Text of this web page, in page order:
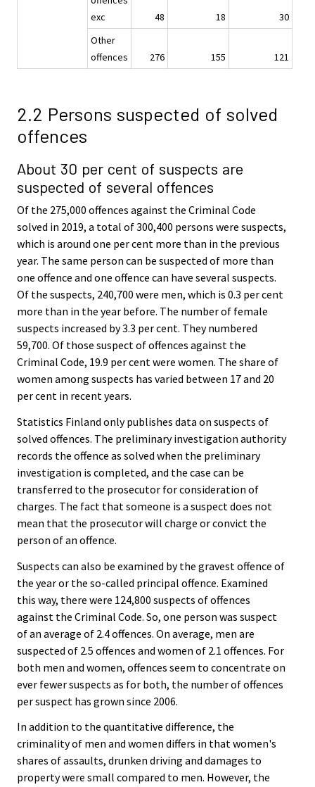
exc
48 18
30
Other
offences
276 155 121
2.2 Persons suspected of solved
offences
About 30 per cent of suspects are
suspected of several offences
Of the 275,000 offences against the Criminal Code
solved in 2019, a total of 300,400 persons were suspects,
which is around one per cent more than in the previous
year. The same person can be suspected of more than
one offence and one offence can have several suspects.
Of the suspects, 240,700 were men, which is 0.3 per cent
more than in the year before. The number of female
suspects increased by 3.3 per cent. They numbered
59,700. Of those suspect of offences against the
Criminal Code, 19.9 per cent were women. The share of
women among suspects has varied between 17 and 20
per cent in recent years.
Statistics Finland only publishes data on suspects of
solved offences. The preliminary investigation authority
records the offence as solved when the preliminary
investigation is completed, and the case can be
transferred to the prosecutor for consideration of
charges. The fact that someone is a suspect does not
mean that the prosecutor will charge or convict the
person of an offence.
Suspects can also be examined by the gravest offence of
the year or the so-called principal offence. Examined
this way, there were 124,800 suspects of offences
against the Criminal Code. So, one person was suspect
of an average of 2.4 offences. On average, men are
suspected of 2.5 offences and women of 2.1 offences. For
both men and women, offences seem to concentrate on
ever fewer suspects as for both, the number of offences
per suspect has grown since 2006.
In addition to the quantitative difference, the
criminality of men and women differs in that women's
shares of assaults, drunken driving and damages to
property were small compared to men. However, the